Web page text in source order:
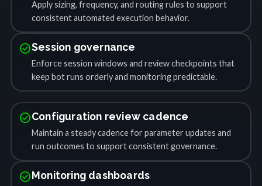
Apply sizing, frequency, and routing rules to support
consistent automated execution behavior.
check_circleSession governance
Enforce session windows and review checkpoints that
keep bot runs orderly and monitoring predictable.
check_circleConfiguration review cadence
Maintain a steady cadence for parameter updates and
run outcomes to support consistent governance.
check_circleMonitoring dashboards